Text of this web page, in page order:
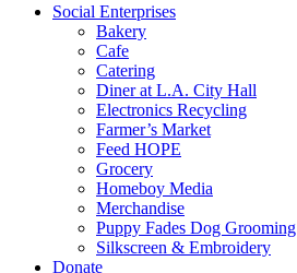
Social Enterprises
Bakery
Cafe
Catering
Diner at L.A. City Hall
Electronics Recycling
Farmer’s Market
Feed HOPE
Grocery
Homeboy Media
Merchandise
Puppy Fades Dog Grooming
Silkscreen & Embroidery
Donate